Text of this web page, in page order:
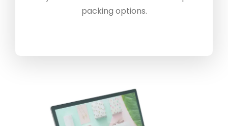
packing options.